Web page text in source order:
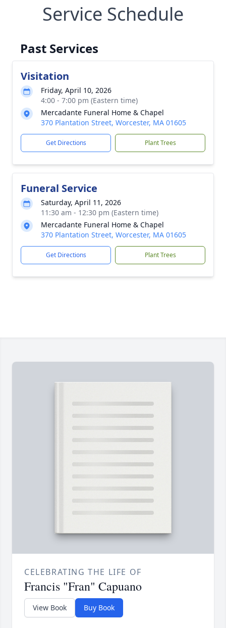
Service Schedule
Past Services
Visitation
Friday, April 10, 2026
4:00 - 7:00 pm (Eastern time)
Mercadante Funeral Home & Chapel
370 Plantation Street, Worcester, MA 01605
Get Directions Plant Trees
Funeral Service
Saturday, April 11, 2026
11:30 am - 12:30 pm (Eastern time)
Mercadante Funeral Home & Chapel
370 Plantation Street, Worcester, MA 01605
Get Directions Plant Trees
CELEBRATING THE LIFE OF
Francis "Fran" Capuano
View Book Buy Book